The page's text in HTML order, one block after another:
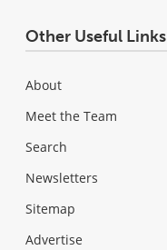
Other Useful Links
About
Meet the Team
Search
Newsletters
Sitemap
Advertise